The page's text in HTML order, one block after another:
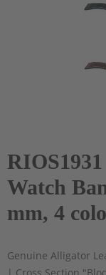
Watch
mm, 4
Genuine Alligator
| Cross Section